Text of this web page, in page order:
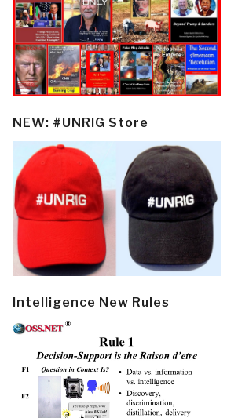
NEW: #UNRIG Store
Intelligence New Rules